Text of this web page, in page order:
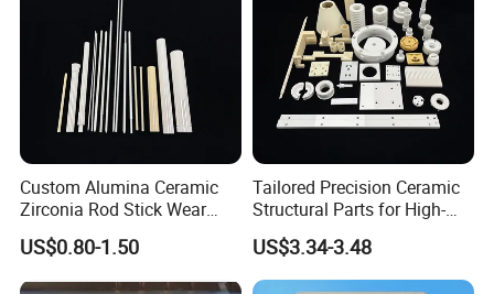
Custom Alumina Ceramic
Zirconia Rod Stick Wear
Corrosion Resistant for
Industrial Ceramic
US$0.80-1.50
Tailored Precision Ceramic
Structural Parts for High-
Tech Devices
US$3.34-3.48